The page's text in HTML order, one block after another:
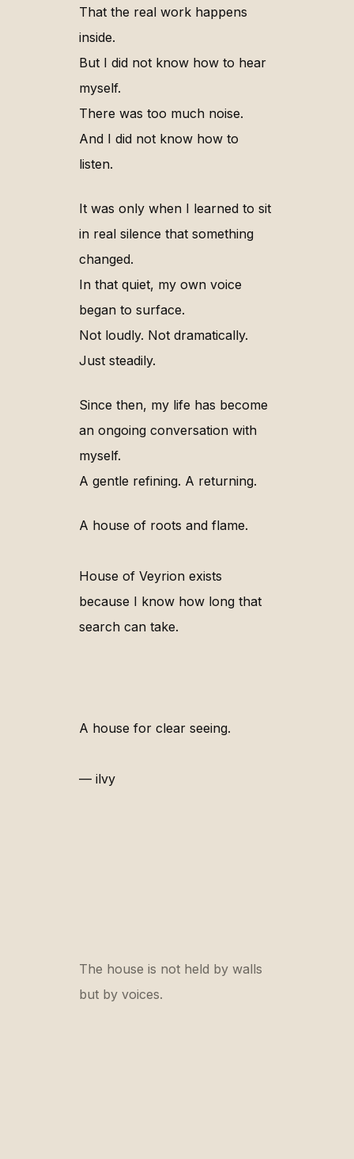
That the real work happens
inside.
But I did not know how to hear
myself.
There was too much noise.
And I did not know how to
listen.
It was only when I learned to sit
in real silence that something
changed.
In that quiet, my own voice
began to surface.
Not loudly. Not dramatically.
Just steadily.
Since then, my life has become
an ongoing conversation with
myself.
A gentle refining. A returning.
A house of roots and flame.
House of Veyrion exists
because I know how long that
search can take.
A house for clear seeing.
— ilvy
The house is not held by walls
but by voices.